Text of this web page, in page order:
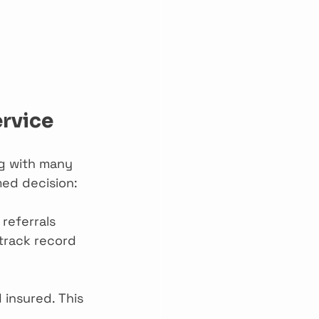
with many
decision:
referrals
record
This